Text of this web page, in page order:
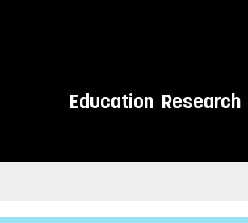
Education Research